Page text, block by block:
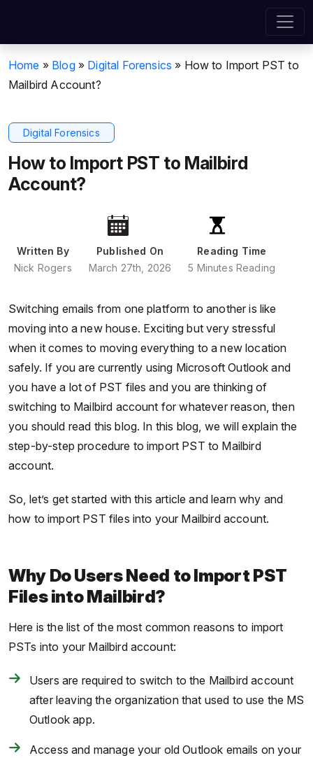
Home » Blog » Digital Forensics » How to Import PST to
Mailbird Account?
Digital Forensics
How to Import PST to Mailbird
Account?
Written By
Nick Rogers
Published On
March 27th, 2026
Reading Time
5 Minutes Reading
Switching emails from one platform to another is like
moving into a new house. Exciting but very stressful
when it comes to moving everything to a new location
safely. If you are currently using Microsoft Outlook and
you have a lot of PST files and you are thinking of
switching to Mailbird account for whatever reason, then
you should read this blog. In this blog, we will explain the
step-by-step procedure to import PST to Mailbird
account.
So, let’s get started with this article and learn why and
how to import PST files into your Mailbird account.
Why Do Users Need to Import PST
Files into Mailbird?
Here is the list of the most common reasons to import
PSTs into your Mailbird account:
Users are required to switch to the Mailbird account
after leaving the organization that used to use the MS
Outlook app.
Access and manage your old Outlook emails on your